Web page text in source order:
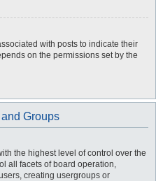
with posts to indicate their
on the permissions set by the
Groups
the highest level of control over the
all facets of board operation,
creating usergroups or